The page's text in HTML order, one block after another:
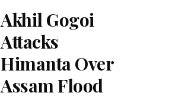
Akhil Gogoi
Attacks
Himanta Over
Assam Flood